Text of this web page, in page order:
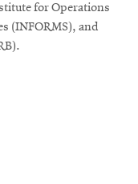
for Operations
(INFORMS), and